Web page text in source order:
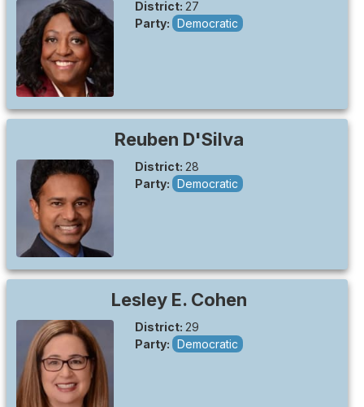
District: 27
Party: Democratic
Reuben D'Silva
District: 28
Party: Democratic
Lesley E. Cohen
District: 29
Party: Democratic